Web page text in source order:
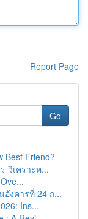
Report Page
Go
Best Friend?
วิเคราะห...
งคารที่ 24 ก...
Ins...